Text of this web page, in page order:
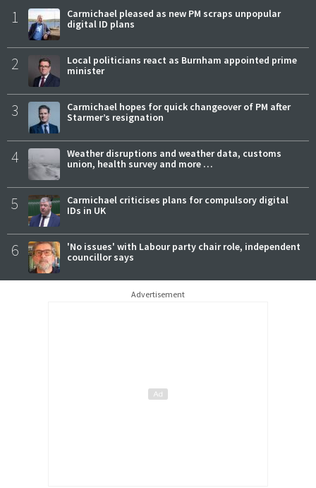
1
Carmichael pleased as new PM scraps unpopular
digital ID plans
2
Local politicians react as Burnham appointed prime
minister
3
Carmichael hopes for quick changeover of PM after
Starmer’s resignation
4
Weather disruptions and weather data, customs
union, health survey and more …
5
Carmichael criticises plans for compulsory digital
IDs in UK
6
'No issues' with Labour party chair role, independent
councillor says
Advertisement